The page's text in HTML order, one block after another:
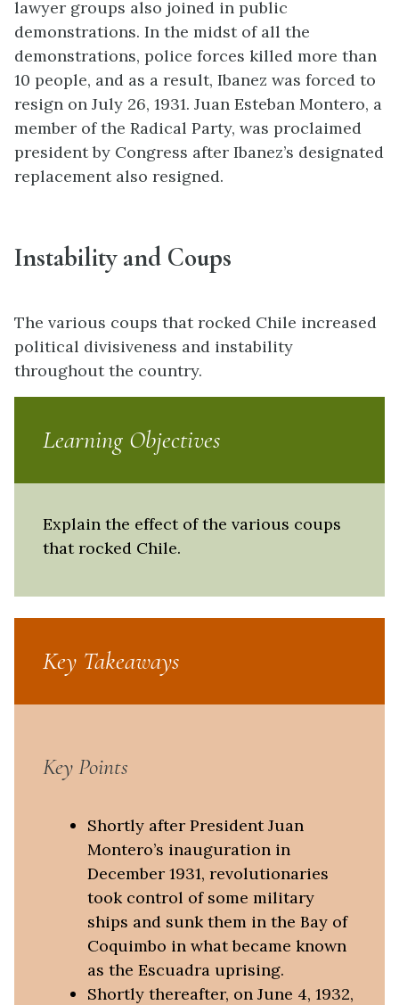
lawyer groups also joined in public
demonstrations. In the midst of all the
demonstrations, police forces killed more than
10 people, and as a result, Ibanez was forced to
resign on July 26, 1931. Juan Esteban Montero, a
member of the Radical Party, was proclaimed
president by Congress after Ibanez’s designated
replacement also resigned.
Instability and Coups
The various coups that rocked Chile increased
political divisiveness and instability
throughout the country.
Learning Objectives
Explain the effect of the various coups
that rocked Chile.
Key Takeaways
Key Points
Shortly after President Juan
Montero’s inauguration in
December 1931, revolutionaries
took control of some military
ships and sunk them in the Bay of
Coquimbo in what became known
as the Escuadra uprising.
Shortly thereafter, on June 4, 1932,